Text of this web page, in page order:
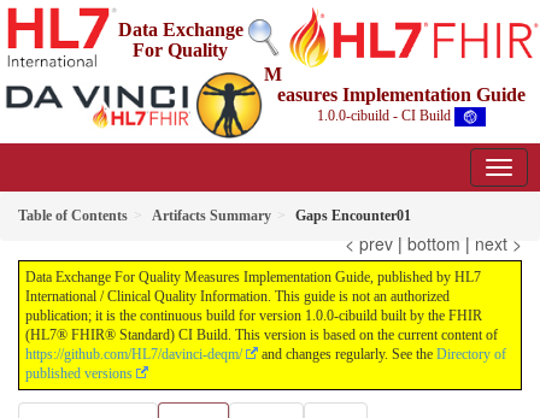
Data Exchange
For Quality
M
easures Implementation Guide
1.0.0-cibuild - CI Build
Table of Contents Artifacts Summary Gaps Encounter01
< prev | bottom | next >
Data Exchange For Quality Measures Implementation Guide, published by HL7
International / Clinical Quality Information. This guide is not an authorized
publication; it is the continuous build for version 1.0.0-cibuild built by the FHIR
(HL7® FHIR® Standard) CI Build. This version is based on the current content of
https://github.com/HL7/davinci-deqm/
and changes regularly. See the Directory of
published versions